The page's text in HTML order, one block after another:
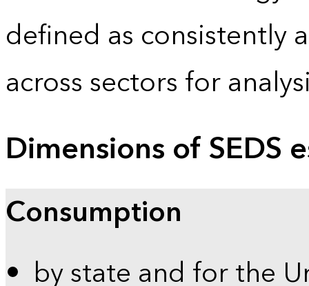
defined as consistently
across sectors for
Dimensions of SEDS
Consumption
by state and for the